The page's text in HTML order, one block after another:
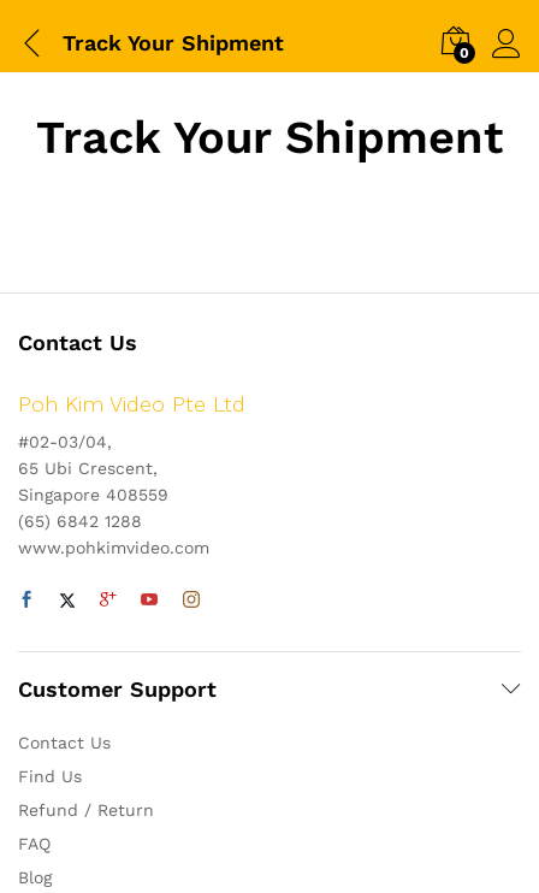
Track Your Shipment 0
Track Your Shipment
Contact Us
Poh Kim Video Pte Ltd
#02-03/04,
65 Ubi Crescent,
Singapore 408559
(65) 6842 1288
www.pohkimvideo.com
Customer Support
Contact Us
Find Us
Refund / Return
FAQ
Blog